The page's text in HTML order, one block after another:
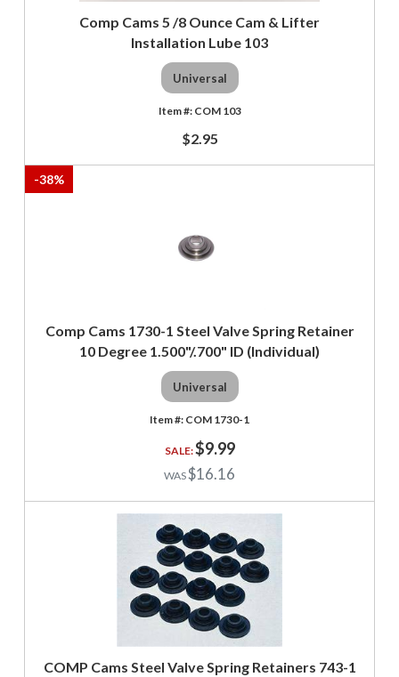
Comp Cams 5 /8 Ounce Cam & Lifter
Installation Lube 103
Universal
COM 103
$2.95
-38%
Comp Cams 1730-1 Steel Valve Spring Retainer
10 Degree 1.500"/.700" ID (Individual)
Universal
COM 1730-1
$9.99
$16.16
COMP Cams Steel Valve Spring Retainers 743-1